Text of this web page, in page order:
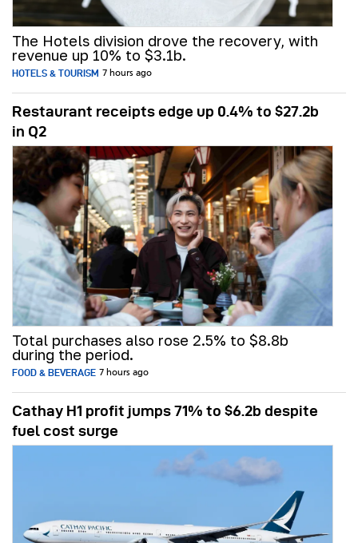
The Hotels division drove the recovery, with
revenue up 10% to $3.1b.
HOTELS & TOURISM 7 hours ago
Restaurant receipts edge up 0.4% to $27.2b
in Q2
Total purchases also rose 2.5% to $8.8b
during the period.
FOOD & BEVERAGE 7 hours ago
Cathay H1 profit jumps 71% to $6.2b despite
fuel cost surge